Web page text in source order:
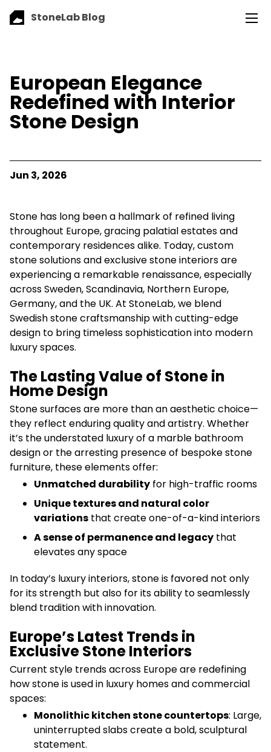
StoneLab Blog
European Elegance
Redefined with Interior
Stone Design
Jun 3, 2026
Stone has long been a hallmark of refined living
throughout Europe, gracing palatial estates and
contemporary residences alike. Today, custom
stone solutions and exclusive stone interiors are
experiencing a remarkable renaissance, especially
across Sweden, Scandinavia, Northern Europe,
Germany, and the UK. At StoneLab, we blend
Swedish stone craftsmanship with cutting-edge
design to bring timeless sophistication into modern
luxury spaces.
The Lasting Value of Stone in
Home Design
Stone surfaces are more than an aesthetic choice—
they reflect enduring quality and artistry. Whether
it’s the understated luxury of a marble bathroom
design or the arresting presence of bespoke stone
furniture, these elements offer:
Unmatched durability for high-traffic rooms
Unique textures and natural color
variations that create one-of-a-kind interiors
A sense of permanence and legacy that
elevates any space
In today’s luxury interiors, stone is favored not only
for its strength but also for its ability to seamlessly
blend tradition with innovation.
Europe’s Latest Trends in
Exclusive Stone Interiors
Current style trends across Europe are redefining
how stone is used in luxury homes and commercial
spaces:
Monolithic kitchen stone countertops: Large,
uninterrupted slabs create a bold, sculptural
statement.